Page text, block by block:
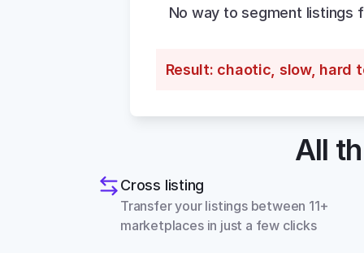
No way to segment listings
Result: chaotic, slow, hard
All
Cross listing
Transfer your listings between 11+
marketplaces in just a few clicks